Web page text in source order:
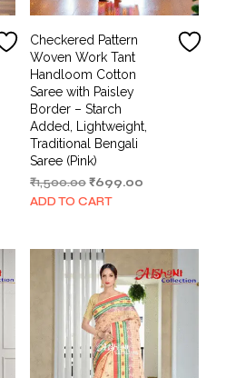
Checkered Pattern
Woven Work Tant
Handloom Cotton
Saree with Paisley
Border – Starch
Added, Lightweight,
Traditional Bengali
Saree (Pink)
₹1,500.00 Original
price
₹699.00Current
ADD TO CART